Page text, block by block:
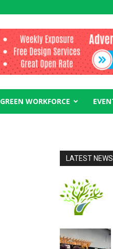
GREEN WORKFORCE
LATEST NEWS